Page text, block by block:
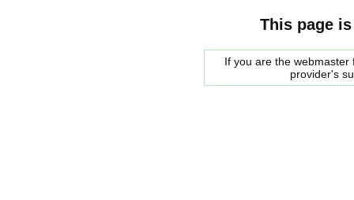
This page
If you are the
provider's